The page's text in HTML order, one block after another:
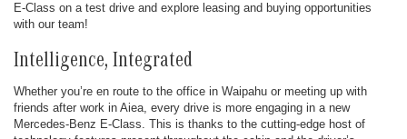
E-Class on a test drive and explore leasing and buying opportunities
with our team!
Intelligence, Integrated
Whether you’re en route to the office in Waipahu or meeting up with
friends after work in Aiea, every drive is more engaging in a new
Mercedes-Benz E-Class. This is thanks to the cutting-edge host of